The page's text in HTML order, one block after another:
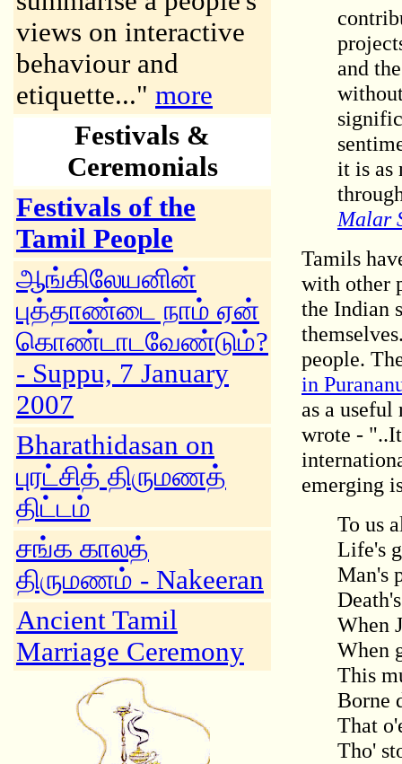
views on interactive
behaviour and
etiquette..." more
Festivals &
Ceremonials
Festivals of the
Tamil People
ஆங்கிலேயனின்
புத்தாண்டை நாம் ஏன்
கொண்டாடவேண்டும்?
- Suppu, 7 January
2007
Bharathidasan on
புரட்சித் திருமணத்
திட்டம்
சங்க காலத்
திருமணம் - Nakeeran
Ancient Tamil
Marriage Ceremony
and
it is as
Malar
Tamils
with other
the Indian
people.
in
as a
wrote -
emerging
To us
Life's
Man's
When
When
This
Borne
That
Tho'